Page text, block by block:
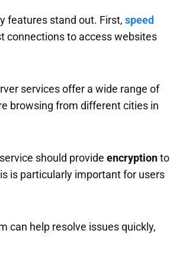
features stand out. First, speed
connections to access websites
services offer a wide range of
browsing from different cities in
should provide encryptionto
is particularly important for users
can help resolve issues quickly,